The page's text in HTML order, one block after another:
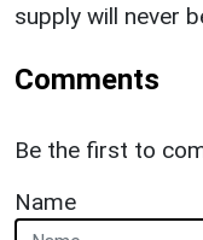
supply will never
Comments
Be the first to
Name